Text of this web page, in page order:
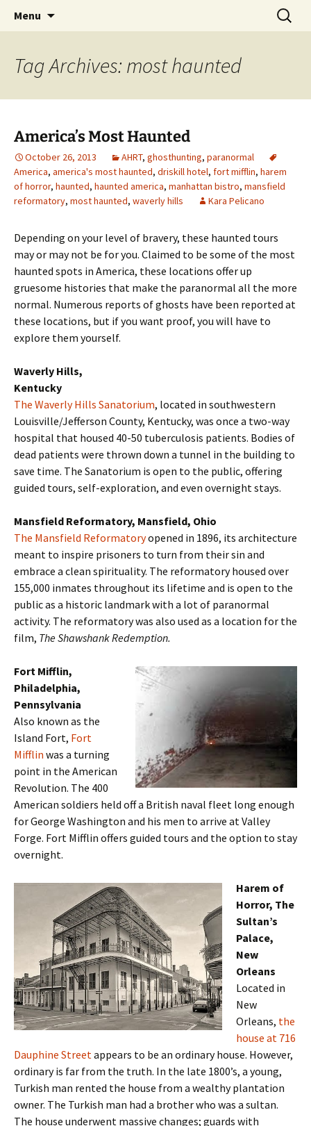
America's Haunted Roadtrip
Menu
Search
for:
Tag Archives: most haunted
America’s Most Haunted
October 26, 2013 AHRT, ghosthunting, paranormal
America, america's most haunted, driskill hotel, fort mifflin, harem
of horror, haunted, haunted america, manhattan bistro, mansfield
reformatory, most haunted, waverly hills Kara Pelicano
Depending on your level of bravery, these haunted tours
may or may not be for you. Claimed to be some of the most
haunted spots in America, these locations offer up
gruesome histories that make the paranormal all the more
normal. Numerous reports of ghosts have been reported at
these locations, but if you want proof, you will have to
explore them yourself.
Waverly Hills,
Kentucky
The Waverly Hills Sanatorium, located in southwestern
Louisville/Jefferson County, Kentucky, was once a two-way
hospital that housed 40-50 tuberculosis patients. Bodies of
dead patients were thrown down a tunnel in the building to
save time. The Sanatorium is open to the public, offering
guided tours, self-exploration, and even overnight stays.
Mansfield Reformatory, Mansfield, Ohio
The Mansfield Reformatoryopened in 1896, its architecture
meant to inspire prisoners to turn from their sin and
embrace a clean spirituality. The reformatory housed over
155,000 inmates throughout its lifetime and is open to the
public as a historic landmark with a lot of paranormal
activity. The reformatory was also used as a location for the
film, The Shawshank Redemption.
Fort Mifflin,
Philadelphia,
Pennsylvania
Also known as the
Island Fort, Fort
Mifflin was a turning
point in the American
Revolution. The 400
American soldiers held off a British naval fleet long enough
for George Washington and his men to arrive at Valley
Forge. Fort Mifflin offers guided tours and the option to stay
overnight.
Harem of
Horror, The
Sultan’s
Palace,
New
Orleans
Located in
New
Orleans, the
house at 716
Dauphine Streetappears to be an ordinary house. However,
ordinary is far from the truth. In the late 1800’s, a young,
Turkish man rented the house from a wealthy plantation
owner. The Turkish man had a brother who was a sultan.
The house underwent massive changes; guards with